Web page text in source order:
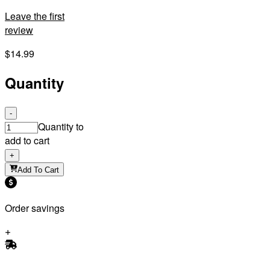
Leave the first
review
$14.99
Quantity
-
Quantity to
add to cart
+
Add To Cart
Order savings